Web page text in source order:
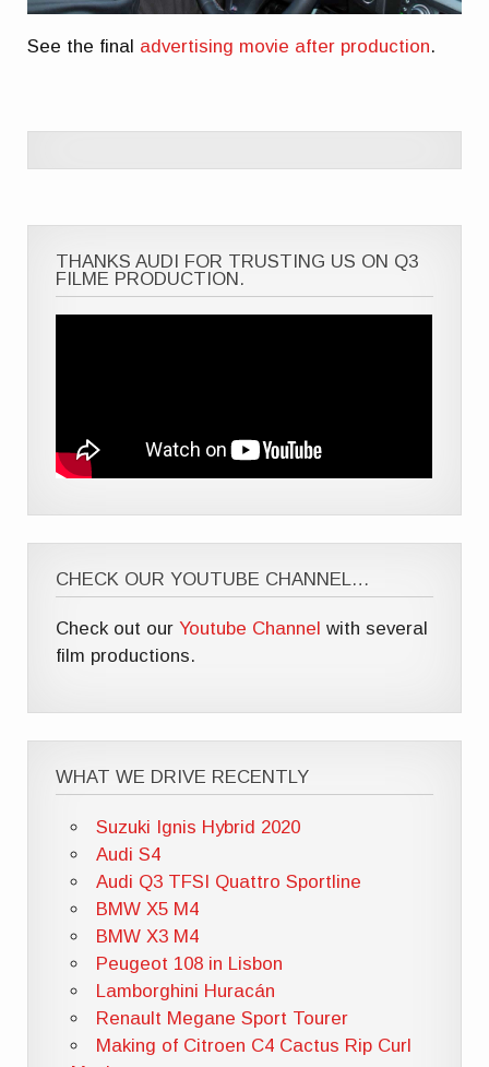
See the final advertising movie after production.
THANKS AUDI FOR TRUSTING US ON Q3
FILME PRODUCTION.
CHECK OUR YOUTUBE CHANNEL…
Check out ourYoutube Channel with several
film productions.
WHAT WE DRIVE RECENTLY
Suzuki Ignis Hybrid 2020
Audi S4
Audi Q3 TFSI Quattro Sportline
BMW X5 M4
BMW X3 M4
Peugeot 108 in Lisbon
Lamborghini Huracán
Renault Megane Sport Tourer
Making of Citroen C4 Cactus Rip Curl